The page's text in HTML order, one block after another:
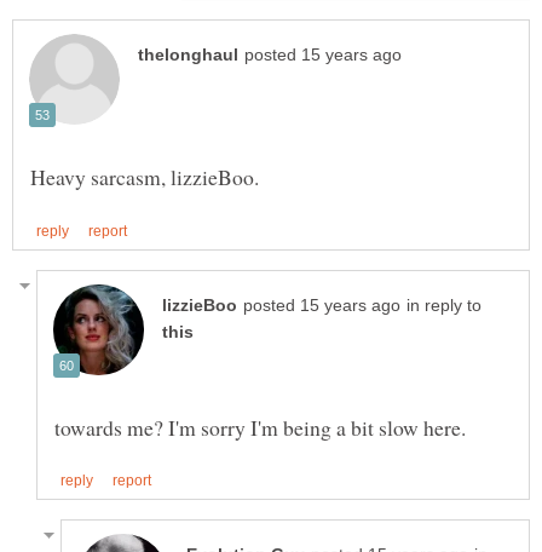
in reply to